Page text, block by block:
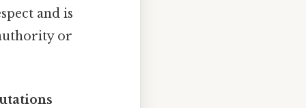
and is
or